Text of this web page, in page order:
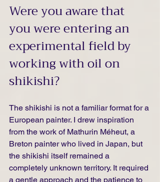
Were you aware that
you were entering an
experimental field by
working with oil on
shikishi?
The shikishi is not a familiar format for a
European painter. I drew inspiration
from the work of Mathurin Méheut, a
Breton painter who lived in Japan, but
the shikishi itself remained a
completely unknown territory. It required
a gentle approach and the patience to